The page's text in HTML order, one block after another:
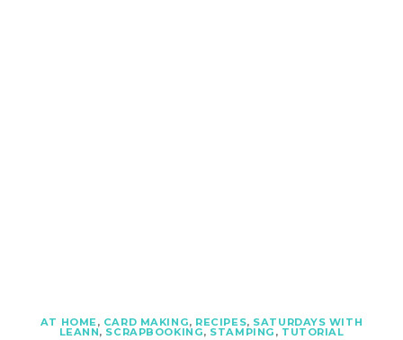
AT HOME, CARD MAKING, RECIPES, SATURDAYS WITH
LEANN, SCRAPBOOKING, STAMPING , TUTORIAL